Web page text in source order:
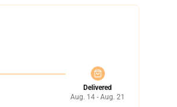
Delivered
Aug. 14 - Aug. 21